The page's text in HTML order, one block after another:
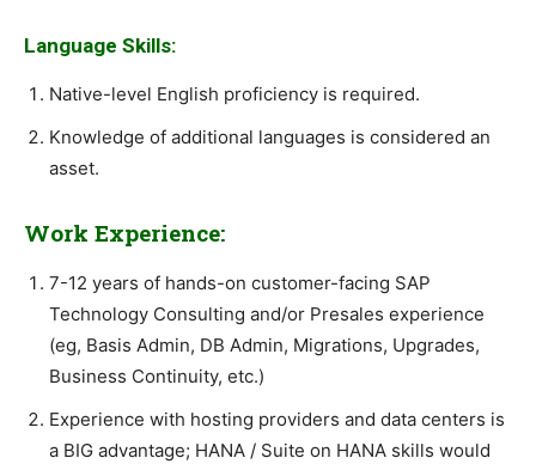
Language Skills:
Native-level English proficiency is required.
Knowledge of additional languages is considered an
asset.
Work Experience:
7-12 years of hands-on customer-facing SAP
Technology Consulting and/or Presales experience
(eg, Basis Admin, DB Admin, Migrations, Upgrades,
Business Continuity, etc.)
Experience with hosting providers and data centers is
a BIG advantage; HANA / Suite on HANA skills would